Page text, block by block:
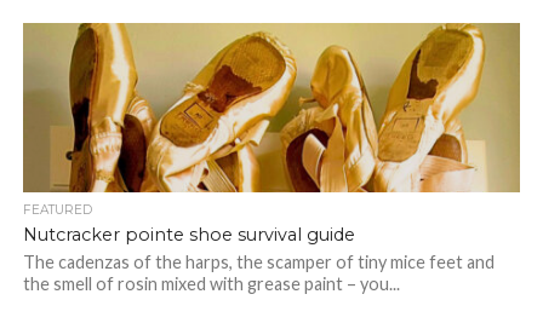
FEATURED
Nutcracker pointe shoe survival guide
The cadenzas of the harps, the scamper of tiny mice feet and
the smell of rosin mixed with grease paint – you...